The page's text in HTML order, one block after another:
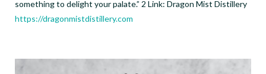
something to delight your palate.” 2 Link: Dragon Mist Distillery
https://dragonmistdistillery.com